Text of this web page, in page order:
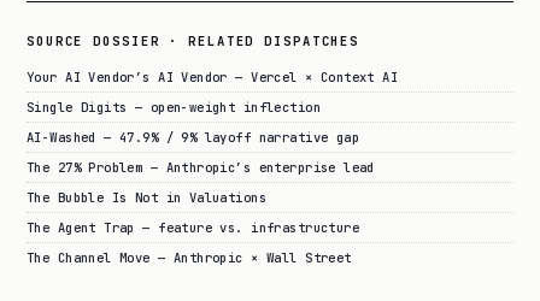
SOURCE DOSSIER · RELATED DISPATCHES
Your AI Vendor’s AI Vendor — Vercel × Context AI
Single Digits — open-weight inflection
AI-Washed — 47.9% / 9% layoff narrative gap
The 27% Problem — Anthropic’s enterprise lead
The Bubble Is Not in Valuations
The Agent Trap — feature vs. infrastructure
The Channel Move — Anthropic × Wall Street